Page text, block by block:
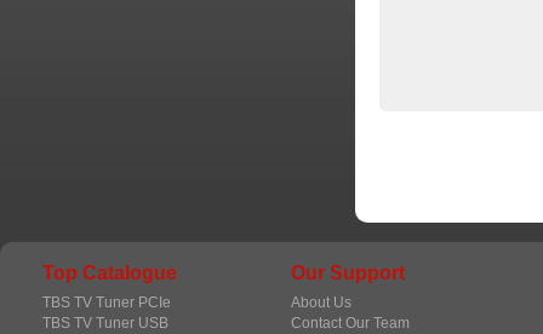
Top Catalogue
TBS TV Tuner PCIe
TBS TV Tuner USB
Our Support
About Us
Contact Our Team